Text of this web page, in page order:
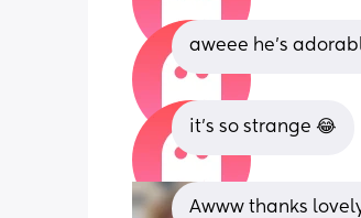
aweee he’s
it’s so strange 😂
Awww thanks